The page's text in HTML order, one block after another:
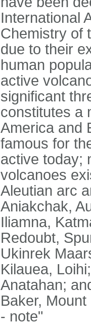
International
Chemistry of
due to their
human
active
significant
constitutes a
America and
famous for
active today;
volcanoes
Aleutian arc
Aniakchak,
Iliamna,
Redoubt,
Ukinrek
Kilauea,
Anatahan;
Baker,
- note"